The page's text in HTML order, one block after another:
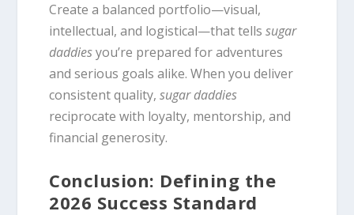
Create a balanced portfolio—visual,
intellectual, and logistical—that tellssugar
daddiesyou’re prepared for adventures
and serious goals alike. When you deliver
consistent quality,sugar daddies
reciprocate with loyalty, mentorship, and
financial generosity.
Conclusion: Defining the
2026 Success Standard